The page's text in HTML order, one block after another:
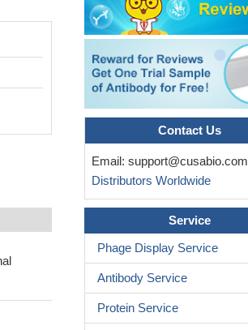
Contact Us
Email: support@cusabio.com
Distributors Worldwide
Service
Phage Display Service
Antibody Service
Protein Service